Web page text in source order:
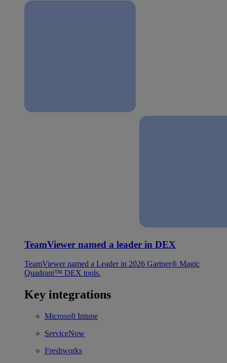
TeamViewer named a leader in DEX
TeamViewer named a Leader in 2026 Gartner® Magic
Quadrant™ DEX tools.
Key integrations
Microsoft Intune
ServiceNow
Freshworks